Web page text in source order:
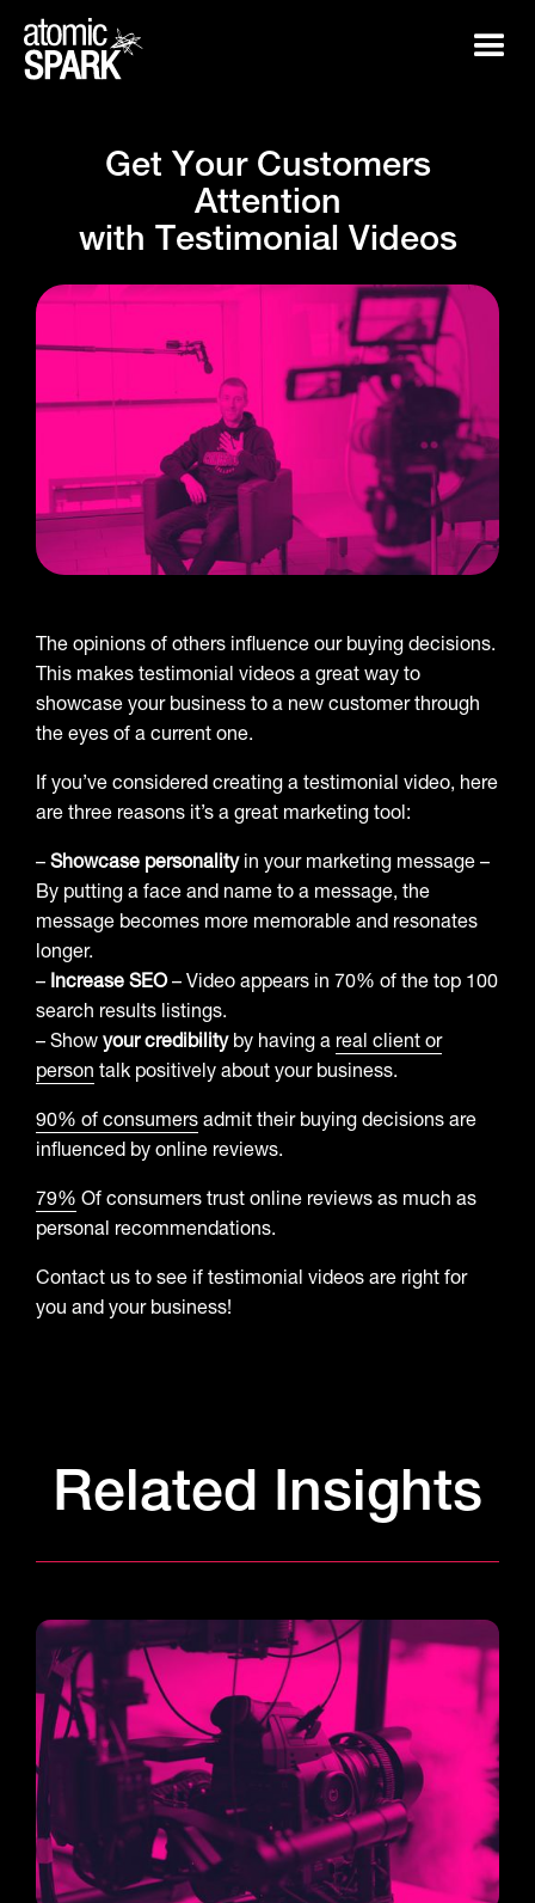
Get Your Customers
Attention
with T estimonial Videos
The opinions of others influence our buying decisions.
This makes testimonial videos a great way to
showcase your business to a new customer through
the eyes of a current one.
If you’ve considered creating a testimonial video, here
are three reasons it’s a great marketing tool:
– Showcase personalityin your marketing message –
By putting a face and name to a message, the
message becomes more memorable and resonates
longer.
– Increase SEO– Video appears in 70% of the top 100
search results listings.
– Show your credibilityby having a real client or
person talk positively about your business.
90% of consumers admit their buying decisions are
influenced by online reviews.
79% Of consumers trust online reviews as much as
personal recommendations.
Contact us to see if testimonial videos are right for
you and your business!
Related Insights